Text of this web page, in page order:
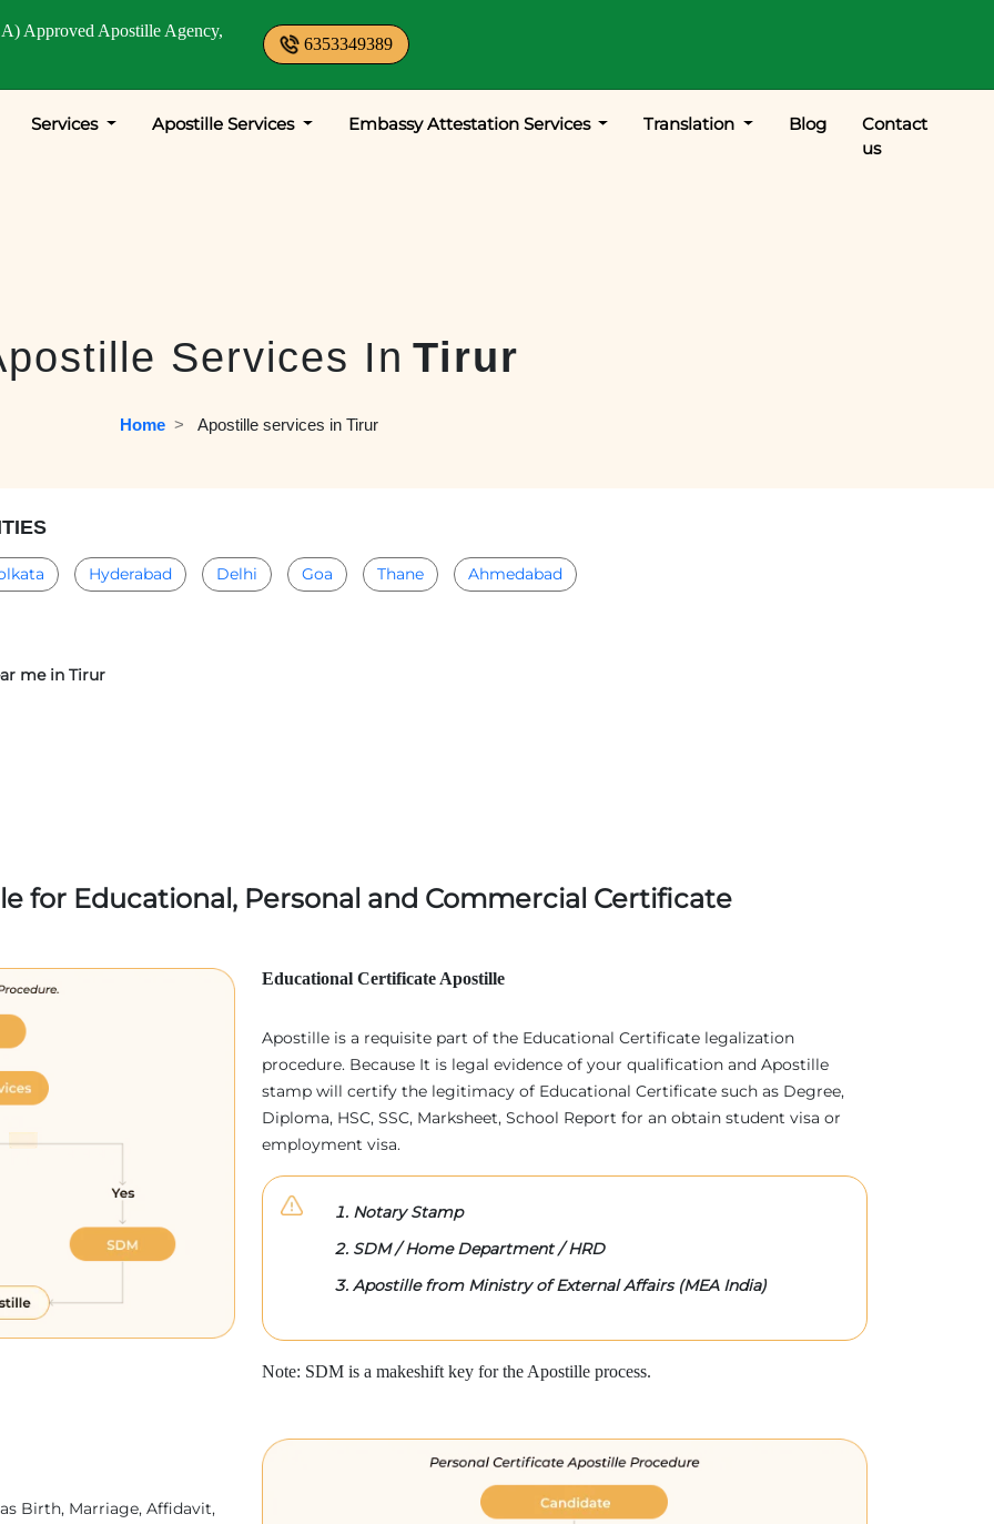
Approved Apostille Agency,
6353349389
Services Apostille Services Embassy Attestation Services Translation Blog
Contact
us
Services In Tirur
Home
  >
Apostille services in Tirur
Hyderabad Delhi Goa Thane Ahmedabad
me in Tirur
for Educational, Personal and Commercial Certificate
Educational Certificate Apostille
Apostille is a requisite part of the Educational Certificate legalization
procedure. Because It is legal evidence of your qualification and Apostille
stamp will certify the legitimacy of Educational Certificate such as Degree,
Diploma, HSC, SSC, Marksheet, School Report for an obtain student visa or
employment visa.
Notary Stamp
SDM / Home Department / HRD
Apostille from Ministry of External Affairs (MEA India)
Note: SDM is a makeshift key for the Apostille process.
Birth, Marriage, Affidavit,